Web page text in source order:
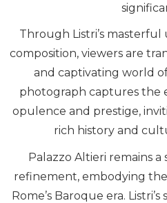
Through Listri’s masterful
composition, viewers are
and captivating world
photograph captures the
opulence and prestige,
rich history and
Palazzo Altieri remains
refinement, embodying
Rome’s Baroque era.